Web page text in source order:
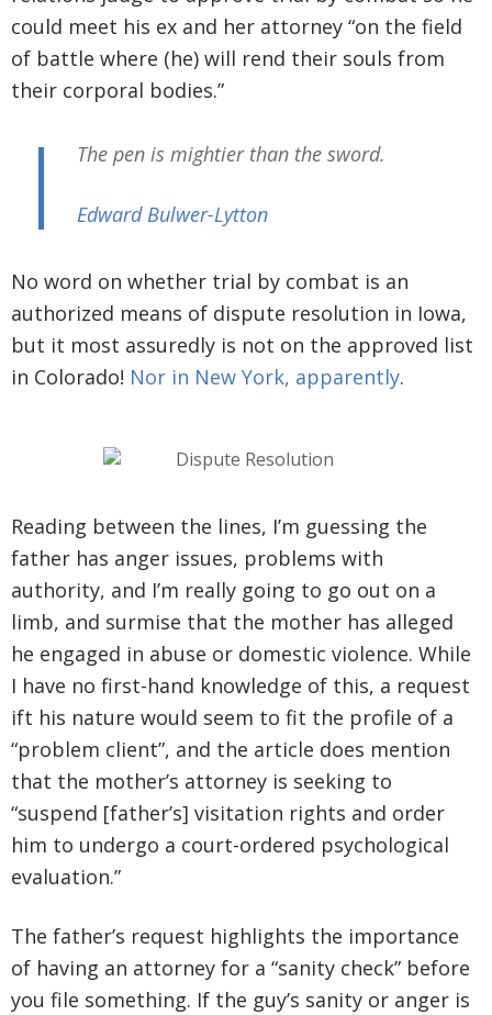
could meet his ex and her attorney “on the field
of battle where (he) will rend their souls from
their corporal bodies.”
The pen is mightier than the sword.
Edward Bulwer-Lytton
No word on whether trial by combat is an
authorized means of dispute resolution in Iowa,
but it most assuredly is not on the approved list
in Colorado! Nor in New York, apparently.
Reading between the lines, I’m guessing the
father has anger issues, problems with
authority, and I’m really going to go out on a
limb, and surmise that the mother has alleged
he engaged in abuse or domestic violence. While
I have no first-hand knowledge of this, a request
ift his nature would seem to fit the profile of a
“problem client”, and the article does mention
that the mother’s attorney is seeking to
“suspend [father’s] visitation rights and order
him to undergo a court-ordered psychological
evaluation.”
The father’s request highlights the importance
of having an attorney for a “sanity check” before
you file something. If the guy’s sanity or anger is